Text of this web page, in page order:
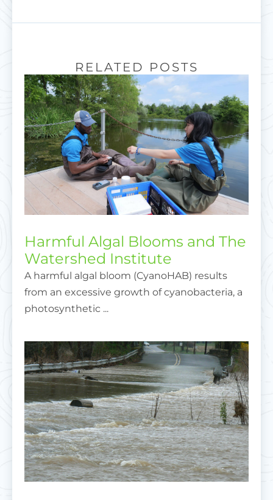
RELATED POSTS
Harmful Algal Blooms and The
Watershed Institute
A harmful algal bloom (CyanoHAB) results
from an excessive growth of cyanobacteria, a
photosynthetic ...